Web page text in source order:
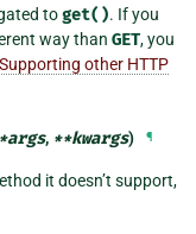
toget(). If you
way thanGET, you
Supporting other HTTP
*args, **kwargs) ¶
it doesn’t support,